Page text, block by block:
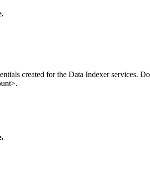
created for the Data Indexer services.